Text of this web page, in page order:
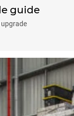
guide